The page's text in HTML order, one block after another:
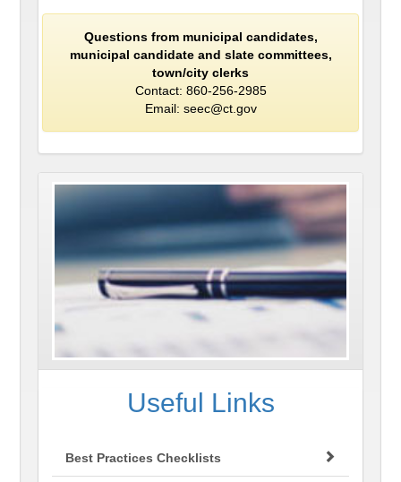
Questions from municipal candidates,
municipal candidate and slate committees,
town/city clerks
Contact: 860-256-2985
Email: seec@ct.gov
Useful Links
Best Practices Checklists